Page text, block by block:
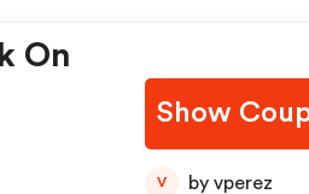
On
Show
V by vperez